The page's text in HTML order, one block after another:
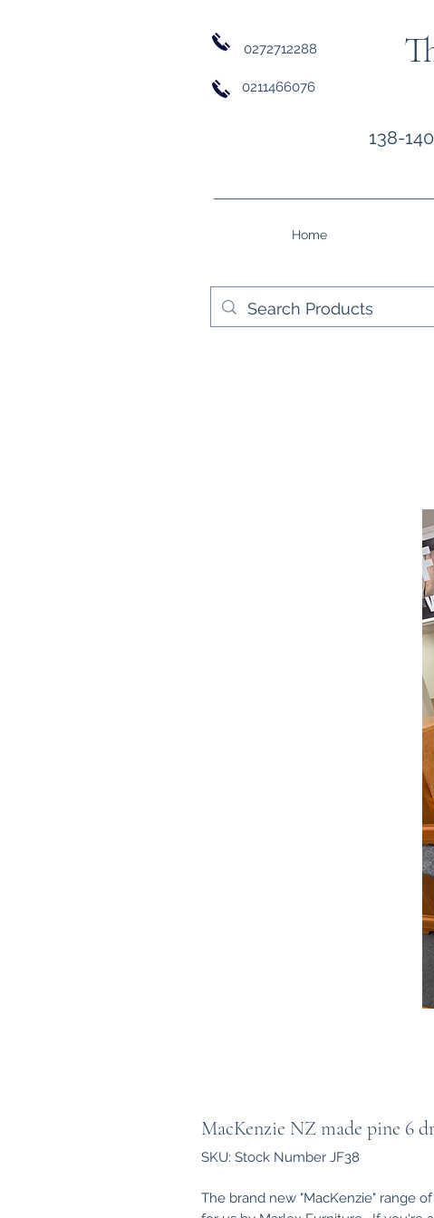
0272712288
0211466076
138-
Home
MacKenzie NZ made pine 6
SKU: Stock Number JF38
The brand new "MacKenzie" range